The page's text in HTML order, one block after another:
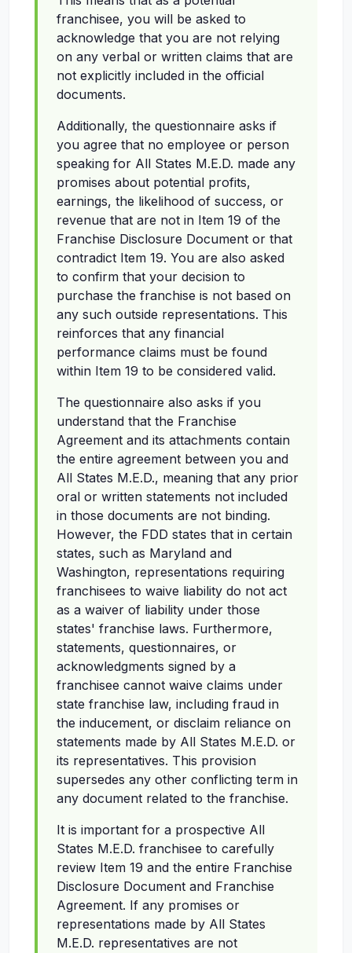
franchisee, you will be asked to
acknowledge that you are not relying
on any verbal or written claims that are
not explicitly included in the official
documents.
Additionally, the questionnaire asks if
you agree that no employee or person
speaking for All States M.E.D. made any
promises about potential profits,
earnings, the likelihood of success, or
revenue that are not in Item 19 of the
Franchise Disclosure Document or that
contradict Item 19. You are also asked
to confirm that your decision to
purchase the franchise is not based on
any such outside representations. This
reinforces that any financial
performance claims must be found
within Item 19 to be considered valid.
The questionnaire also asks if you
understand that the Franchise
Agreement and its attachments contain
the entire agreement between you and
All States M.E.D., meaning that any prior
oral or written statements not included
in those documents are not binding.
However, the FDD states that in certain
states, such as Maryland and
Washington, representations requiring
franchisees to waive liability do not act
as a waiver of liability under those
states' franchise laws. Furthermore,
statements, questionnaires, or
acknowledgments signed by a
franchisee cannot waive claims under
state franchise law, including fraud in
the inducement, or disclaim reliance on
statements made by All States M.E.D. or
its representatives. This provision
supersedes any other conflicting term in
any document related to the franchise.
It is important for a prospective All
States M.E.D. franchisee to carefully
review Item 19 and the entire Franchise
Disclosure Document and Franchise
Agreement. If any promises or
representations made by All States
M.E.D. representatives are not